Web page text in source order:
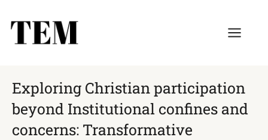
Exploring Christian participation
beyond Institutional confines and
concerns: Transformative